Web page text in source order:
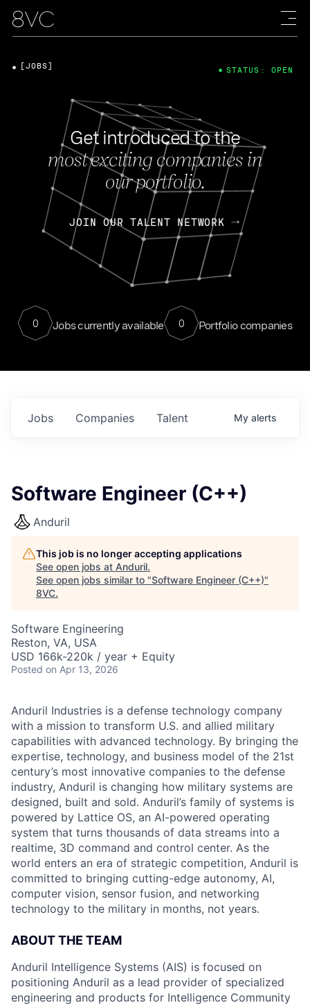
Get introduced to the
most exciting companies in
our portfolio.
JOIN OUR TALENT NETWORK
0 Jobs currently available 0 Portfolio companies
[JOBS] STATUS: OPEN
Jobs Companies Talent My alerts
Software Engineer (C++)
Anduril
This job is no longer accepting applications
See open jobs at Anduril.
See open jobs similar to "Software Engineer (C++)"
8VC.
Software Engineering
Reston, VA, USA
USD 166k-220k / year + Equity
Posted on Apr 13, 2026
Anduril Industries is a defense technology company
with a mission to transform U.S. and allied military
capabilities with advanced technology. By bringing the
expertise, technology, and business model of the 21st
century’s most innovative companies to the defense
industry, Anduril is changing how military systems are
designed, built and sold. Anduril’s family of systems is
powered by Lattice OS, an AI-powered operating
system that turns thousands of data streams into a
realtime, 3D command and control center. As the
world enters an era of strategic competition, Anduril is
committed to bringing cutting-edge autonomy, AI,
computer vision, sensor fusion, and networking
technology to the military in months, not years.
ABOUT THE TEAM
Anduril Intelligence Systems (AIS) is focused on
positioning Anduril as a lead provider of specialized
engineering and products for Intelligence Community